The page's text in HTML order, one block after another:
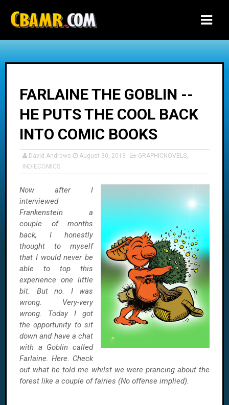
FARLAINE THE GOBLIN --
HE PUTS THE COOL BACK
INTO COMIC BOOKS
David Andrews August 30, 2013 GRAPHICNOVELS,
INDIECOMICS
Now after I
interviewed
Frankenstein a
couple of months
back, I honestly
thought to myself
that I would never be
able to top this
experience one little
bit. But no. I was
wrong. Very-very
wrong. Today I got
the opportunity to sit
down and have a chat
with a Goblin called
Farlaine. Here. Check
out what he told me whilst we were prancing about the
forest like a couple of fairies (No offense implied).